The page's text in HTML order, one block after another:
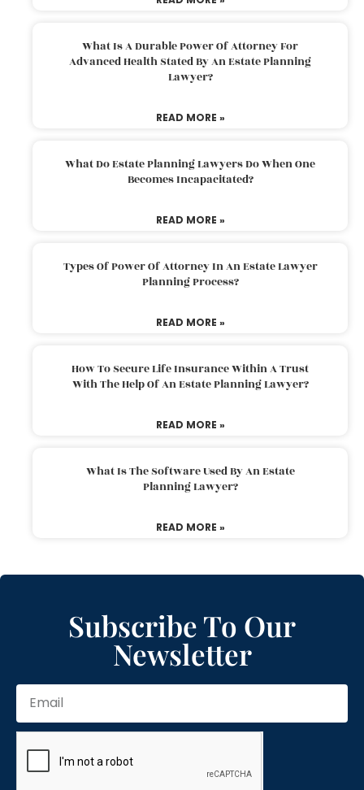
What Is A Durable Power Of Attorney For
Advanced Health Stated By An Estate Planning
Lawyer?
READ MORE »
What Do Estate Planning Lawyers Do When One
Becomes Incapacitated?
READ MORE »
Types Of Power Of Attorney In An Estate Lawyer
Planning Process?
READ MORE »
How To Secure Life Insurance Within A Trust
With The Help Of An Estate Planning Lawyer?
READ MORE »
What Is The Software Used By An Estate
Planning Lawyer?
READ MORE »
Subscribe To Our
Newsletter